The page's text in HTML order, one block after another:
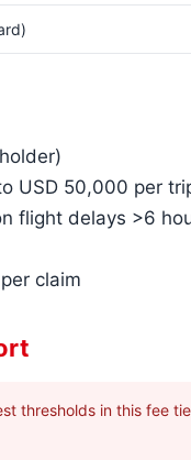
USD 50,000 per
flight delays >6
claim
thresholds in this fee